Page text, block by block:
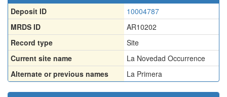
Deposit ID
10004787
MRDS ID
AR10202
Record type
Site
Current site name
La Novedad Occurrence
Alternate or previous names
La Primera